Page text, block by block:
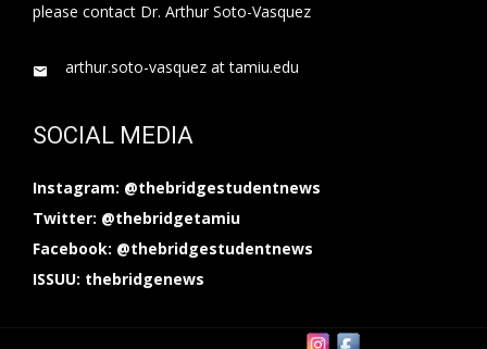
please contact Dr. Arthur Soto-Vasquez
arthur.soto-vasquez at tamiu.edu
SOCIAL MEDIA
Instagram: @thebridgestudentnews
Twitter: @thebridgetamiu
Facebook: @thebridgestudentnews
ISSUU: thebridgenews